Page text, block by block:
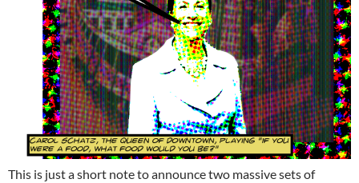
This is just a short note to announce two massive sets of